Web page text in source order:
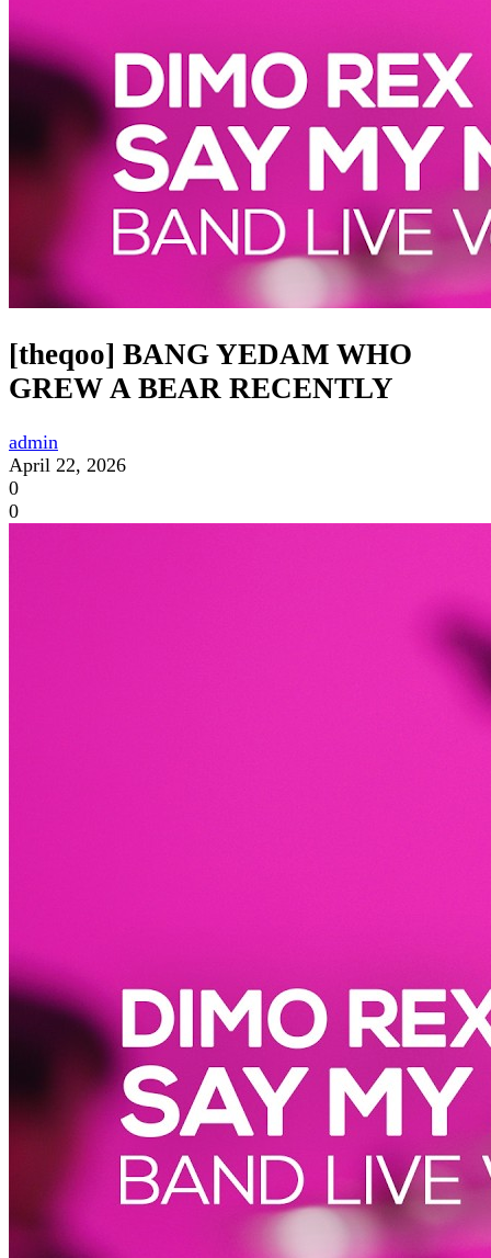
[theqoo] BANG YEDAM WHO
GREW A BEAR RECENTLY
admin
April 22, 2026
0
0